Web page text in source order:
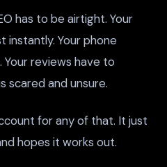
has to be airtight. Your
instantly. Your phone
reviews have to
scared and unsure.
for any of that. It just
hopes it works out.